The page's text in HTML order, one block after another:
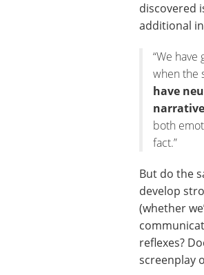
discovered
additional
“We
when the
have
both
fact.”
But do the
develop
(whether
reflexes?
screenplay